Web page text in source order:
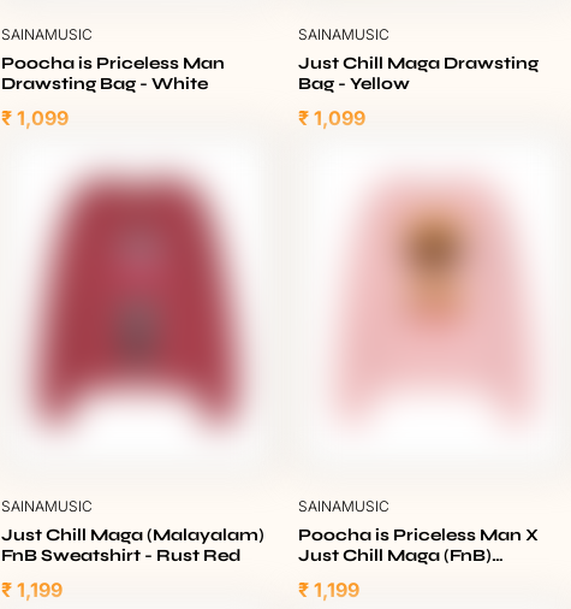
SAINAMUSIC
Poocha is Priceless Man
Drawsting Bag - White
₹ 1,099
SAINAMUSIC
Just Chill Maga Drawsting
Bag - Yellow
₹ 1,099
SAINAMUSIC
Just Chill Maga (Malayalam)
FnB Sweatshirt - Rust Red
₹ 1,199
SAINAMUSIC
Poocha is Priceless Man X
Just Chill Maga (FnB)
₹ 1,199